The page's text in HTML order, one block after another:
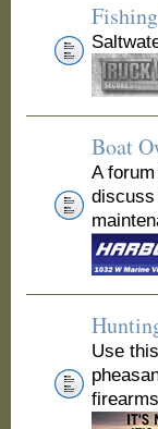
Boat
A
Use